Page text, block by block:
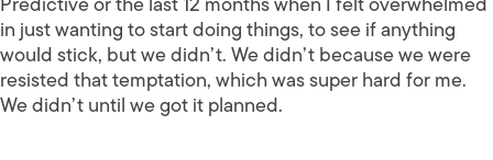
in just wanting to start doing things, to see if anything
would stick, but we didn’t. We didn’t because we were
resisted that temptation, which was super hard for me.
We didn’t until we got it planned.